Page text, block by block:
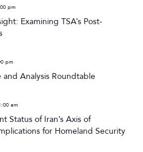
pm
Examining TSA’s Post-
pm
Analysis Roundtable
am
Status of Iran’s Axis of
for Homeland Security